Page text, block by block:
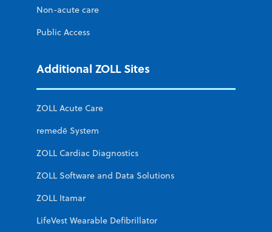
Non-acute care
Public Access
Additional ZOLL Sites
ZOLL Acute Care
remedē System
ZOLL Cardiac Diagnostics
ZOLL Software and Data Solutions
ZOLL Itamar
LifeVest Wearable Defibrillator